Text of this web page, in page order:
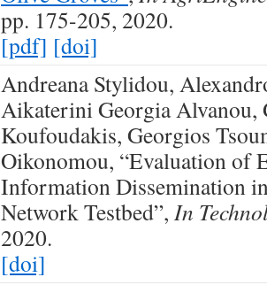
pp. 175-205, 2020.
[pdf] [doi]
Andreana Stylidou,
Aikaterini Georgia Alvanou,
Koufoudakis, Georgios
Oikonomou, “Evaluation of
Information Dissemination
Network Testbed”, In
2020.
[doi]